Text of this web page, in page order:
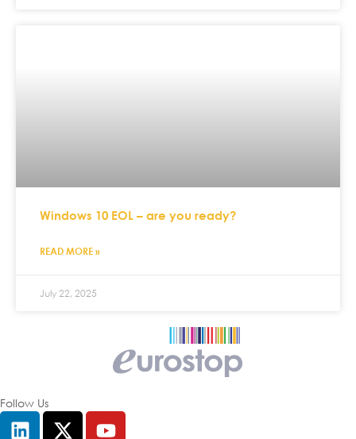
Windows 10 EOL – are you ready?
READ MORE »
July 22, 2025
Follow Us